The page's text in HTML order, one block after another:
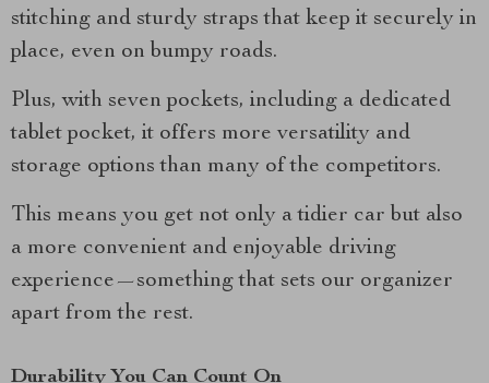
stitching and sturdy straps that keep it securely in
place, even on bumpy roads.
Plus, with seven pockets, including a dedicated
tablet pocket, it offers more versatility and
storage options than many of the competitors.
This means you get not only a tidier car but also
a more convenient and enjoyable driving
experience—something that sets our organizer
apart from the rest.
Durability You Can Count On